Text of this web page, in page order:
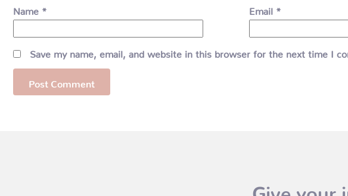
Name * Email *
Save my name, email, and website in this browser for the next time I
Give your